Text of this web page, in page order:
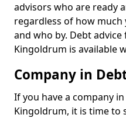
advisors who are ready
regardless of how much
and who by. Debt
Kingoldrum is available
Company in
If you have a company
Kingoldrum, it is time to